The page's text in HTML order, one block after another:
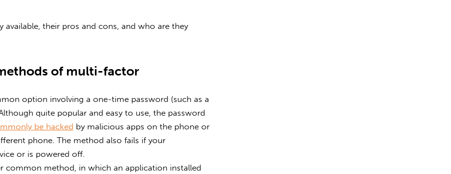
available, their pros and cons, and who are they
of multi-factor
option involving a one-time password (such as a
quite popular and easy to use, the password
be hacked by malicious apps on the phone or
phone. The method also fails if your
or is powered off.
common method, in which an application installed